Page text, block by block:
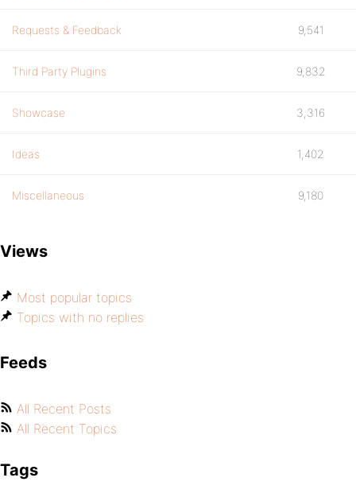
Requests & Feedback 9,541
Third Party Plugins 9,832
Showcase 3,316
Ideas 1,402
Miscellaneous 9,180
Views
Most popular topics
Topics with no replies
Feeds
All Recent Posts
All Recent Topics
Tags